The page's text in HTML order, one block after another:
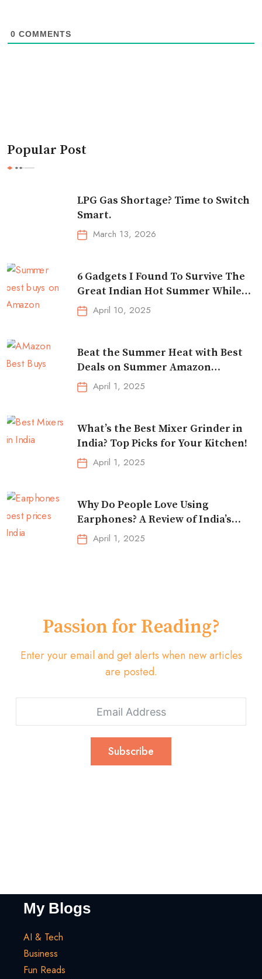
0 COMMENTS
Popular Post
LPG Gas Shortage? Time to Switch
Smart.
March 13, 2026
6 Gadgets I Found To Survive The
Great Indian Hot Summer While
Traveling
April 10, 2025
Beat the Summer Heat with Best
Deals on Summer Amazon
Essentials!
April 1, 2025
What’s the Best Mixer Grinder in
India? Top Picks for Your Kitchen!
April 1, 2025
Why Do People Love Using
Earphones? A Review of India’s
Top-Selling Earbuds &
Headphones!
April 1, 2025
Passion for Reading?
Enter your email and get alerts when new articles
are posted.
Subscribe
My Blogs
AI & Tech
Business
Fun Reads